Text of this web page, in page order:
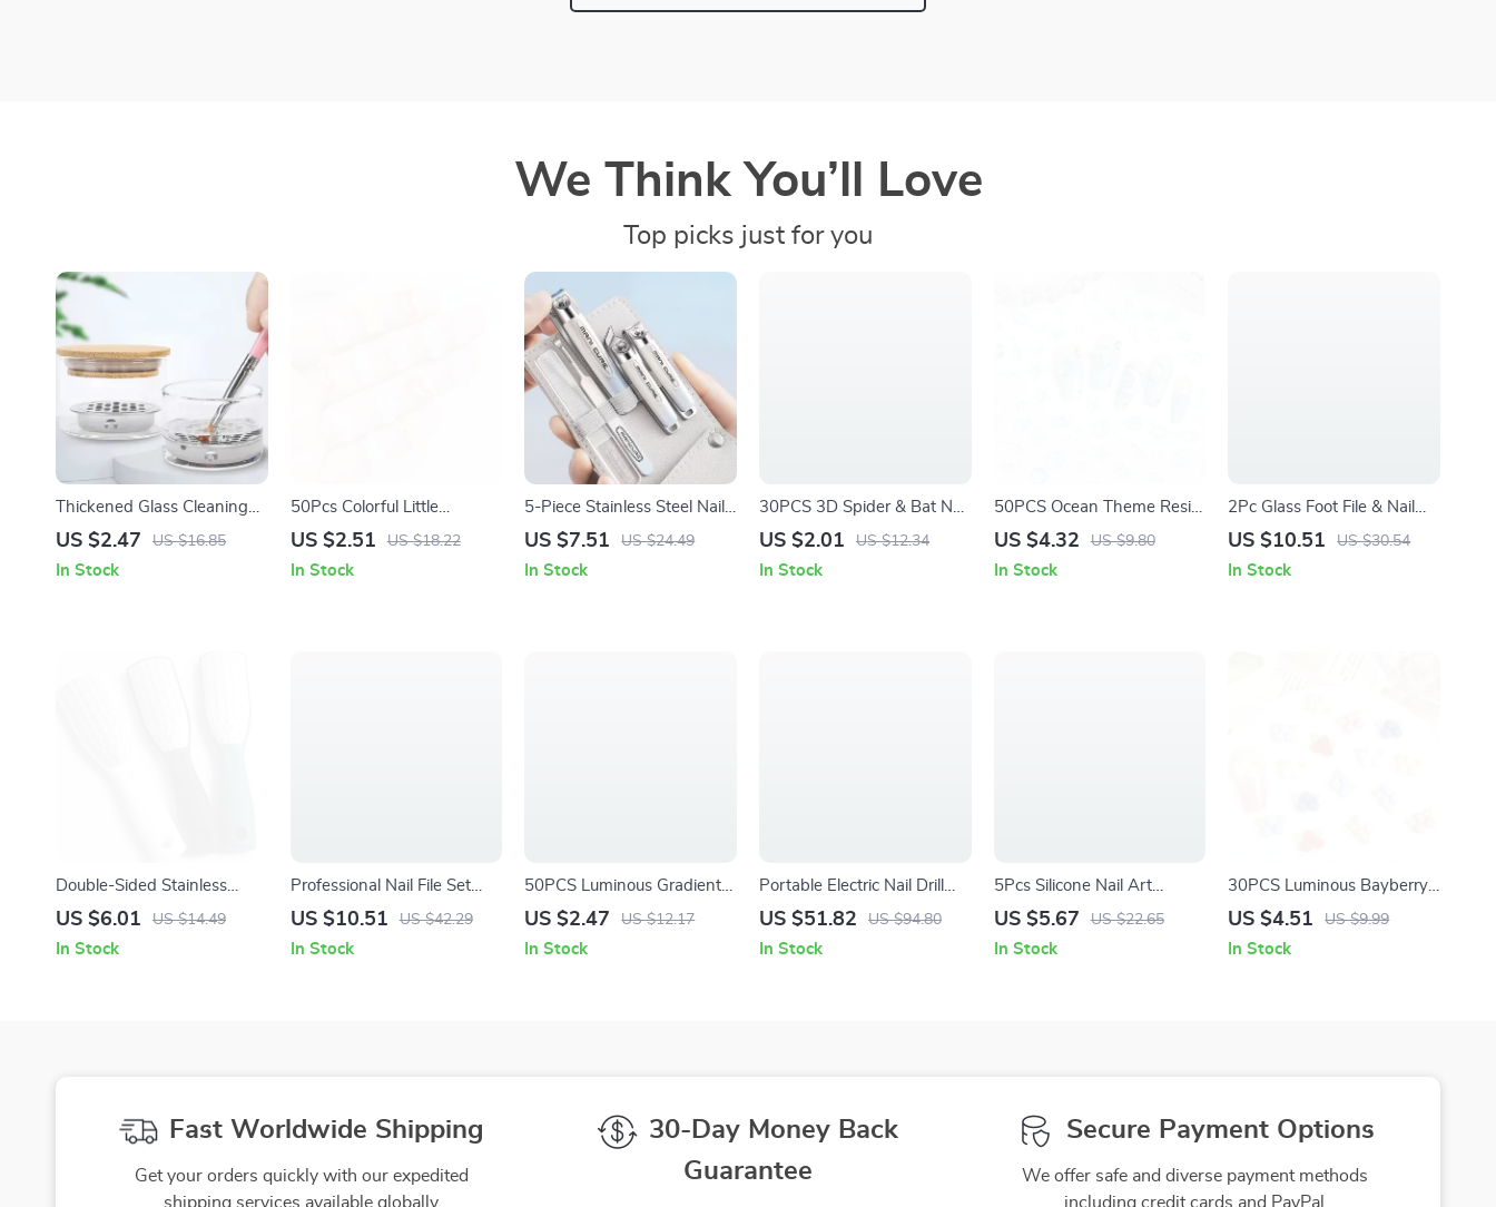
We Think You’ll Love
Top picks just for you
Thickened Glass Cleaning
Cup for Nail Art Tools
US $2.47 US $16.85
In Stock
50Pcs Colorful Little
Hippocampus Japonicus
for Jewelry & Crafts
US $2.51 US $18.22
In Stock
5-Piece Stainless Steel Nail
Clippers Set for Manicure &
US $7.51 US $24.49
In Stock
30PCS 3D Spider & Bat Nail
Art Charms – Creative Resin
US $2.01 US $12.34
In Stock
50PCS Ocean Theme Resin
Nail Charms 3D Starfish
US $4.32 US $9.80
In Stock
2Pc Glass Foot File & Nail
Buffer Set Callus Remover
US $10.51 US $30.54
In Stock
Double-Sided Stainless
Steel Foot File Callus
US $6.01 US $14.49
In Stock
Professional Nail File Set
100/180 Grit Double-Sided
US $10.51 US $42.29
In Stock
50PCS Luminous Gradient
Resin Snowflake Nail
Art Decorations
US $2.47 US $12.17
In Stock
Portable Electric Nail Drill
with Display
US $51.82 US $94.80
In Stock
5Pcs Silicone Nail Art
Sculpture Pens –
Tools for Drawing & Carving
US $5.67 US $22.65
In Stock
30PCS Luminous Bayberry
Resin Nail Charms – Cute
Decorations
US $4.51 US $9.99
In Stock
Fast Worldwide Shipping
Get your orders quickly with our expedited
shipping services available globally
30-Day Money Back
Guarantee
Secure Payment Options
We offer safe and diverse payment methods
including credit cards and PayPal